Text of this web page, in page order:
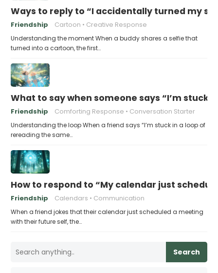
Ways to reply to “I accidentally turned my
Friendship Cartoon Creative Response
Understanding the moment When a buddy shares a selfie that
turned into a cartoon, the first…
What to say when someone says “I’m stuck
Friendship Comforting Response Conversation Starter
Understanding the loop When a friend says “I’m stuck in a loop of
rereading the same…
How to respond to “My calendar just
Friendship Calendars Communication
When a friend jokes that their calendar just scheduled a meeting
with their future self, the…
Search